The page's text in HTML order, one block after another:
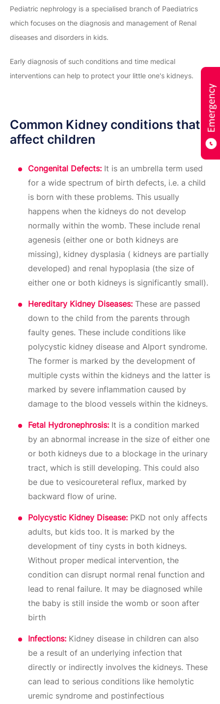
Pediatric nephrology is a specialised branch of Paediatrics
which focuses on the diagnosis and management of Renal
diseases and disorders in kids.
Early diagnosis of such conditions and time medical
interventions can help to protect your little one's kidneys.
Common Kidney conditions that
affect children
Congenital Defects: It is an umbrella term used
for a wide spectrum of birth defects, i.e. a child
is born with these problems. This usually
happens when the kidneys do not develop
normally within the womb. These include renal
agenesis (either one or both kidneys are
missing), kidney dysplasia ( kidneys are partially
developed) and renal hypoplasia (the size of
either one or both kidneys is significantly small).
Hereditary Kidney Diseases: These are passed
down to the child from the parents through
faulty genes. These include conditions like
polycystic kidney disease and Alport syndrome.
The former is marked by the development of
multiple cysts within the kidneys and the latter is
marked by severe inflammation caused by
damage to the blood vessels within the kidneys.
Fetal Hydronephrosis: It is a condition marked
by an abnormal increase in the size of either one
or both kidneys due to a blockage in the urinary
tract, which is still developing. This could also
be due to vesicoureteral reflux, marked by
backward flow of urine.
Polycystic Kidney Disease: PKD not only affects
adults, but kids too. It is marked by the
development of tiny cysts in both kidneys.
Without proper medical intervention, the
condition can disrupt normal renal function and
lead to renal failure. It may be diagnosed while
the baby is still inside the womb or soon after
birth
Infections: Kidney disease in children can also
be a result of an underlying infection that
directly or indirectly involves the kidneys. These
can lead to serious conditions like hemolytic
uremic syndrome and postinfectious